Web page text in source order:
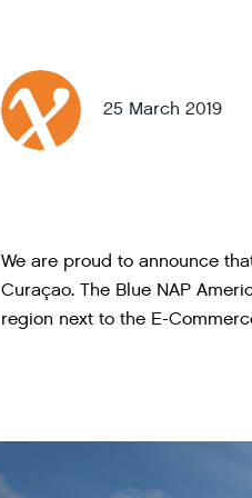
25 March 2019
We are proud to announce
Curaçao. The Blue NAP
region next to the E-